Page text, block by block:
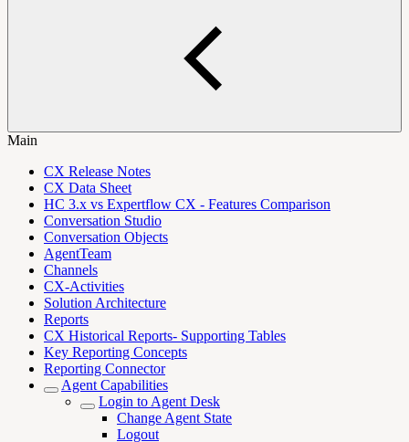
Main
CX Release Notes
CX Data Sheet
HC 3.x vs Expertflow CX - Features Comparison
Conversation Studio
Conversation Objects
AgentTeam
Channels
CX-Activities
Solution Architecture
Reports
CX Historical Reports- Supporting Tables
Key Reporting Concepts
Reporting Connector
Agent Capabilities
Login to Agent Desk
Change Agent State
Logout